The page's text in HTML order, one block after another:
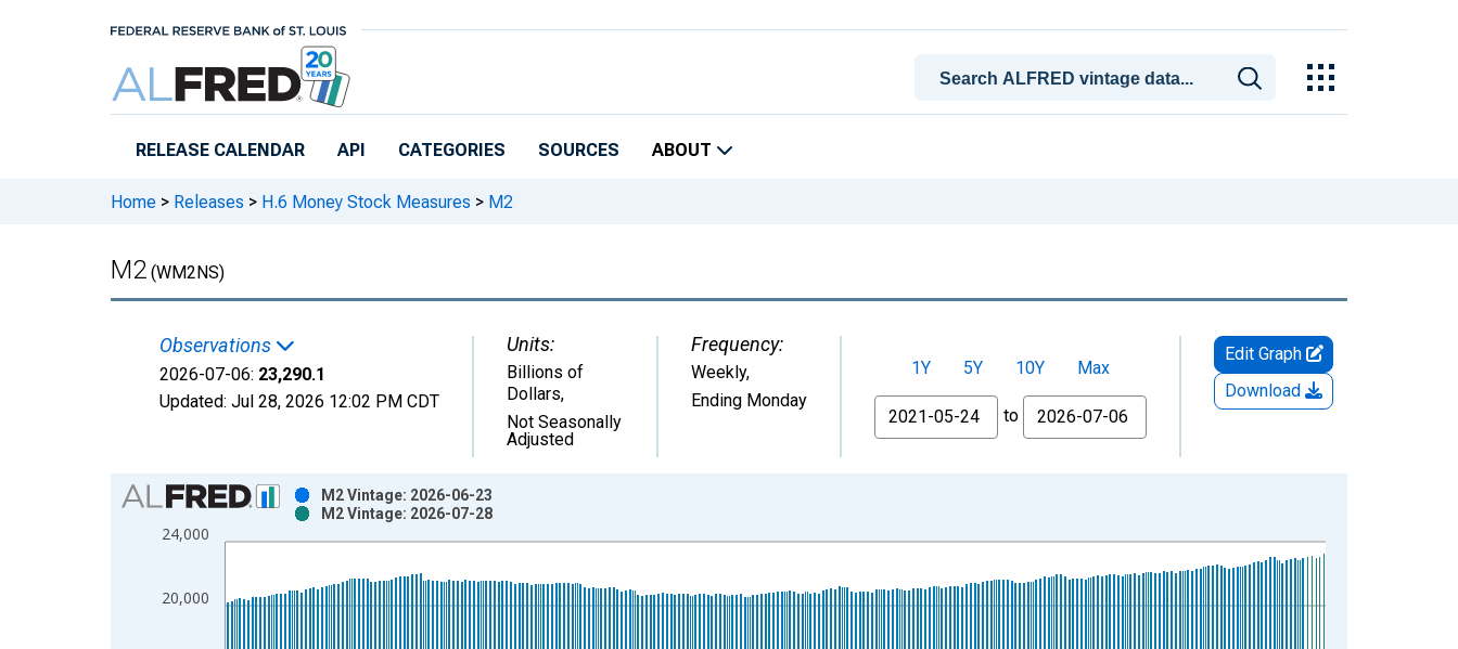
RELEASE CALENDAR API CATEGORIES SOURCES ABOUT
Home > Releases > H.6 Money Stock Measures > M2
M2 (WM2NS)
Observations
2026-07-06: 23,290.1
Updated: Jul 28, 2026 12:02 PM CDT
Units:
Billions of
Dollars,
Not Seasonally
Adjusted
Frequency:
Weekly,
Ending Monday
1Y 5Y 10Y
Max
From
to
Edit Graph
Download
Chart
Bar chart with 2 data series.
View as data table, Chart
The chart has 1 X axis displaying xAxis. Data ranges from 1981-01-05 1:00:00 to 2026-07-06 2:00:00.
The chart has 2 Y axes displaying Billions of Dollars and yAxisRight.
20,000
24,000
M2 Vintage: 2026-06-23
M2 Vintage: 2026-07-28